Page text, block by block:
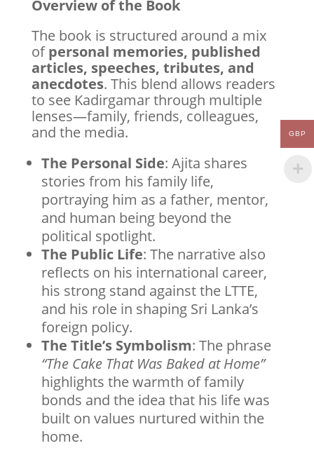
Overview of the Book
The book is structured around a mix
ofpersonal memories, published
articles, speeches, tributes, and
anecdotes. This blend allows readers
to see Kadirgamar through multiple
lenses—family, friends, colleagues,
and the media.
The Personal Side: Ajita shares
stories from his family life,
portraying him as a father, mentor,
and human being beyond the
political spotlight.
The Public Life: The narrative also
reflects on his international career,
his strong stand against the LTTE,
and his role in shaping Sri Lanka’s
foreign policy.
The Title’s Symbolism: The phrase
“The Cake That Was Baked at Home”
highlights the warmth of family
bonds and the idea that his life was
built on values nurtured within the
home.
GBP